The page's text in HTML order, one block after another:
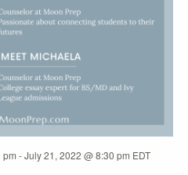
pm -July 21, 2022 @ 8:30 pm EDT